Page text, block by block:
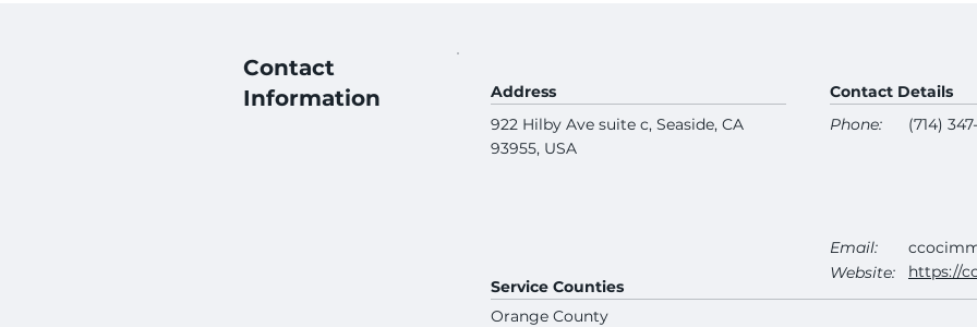
Contact
Information
Address
922 Hilby Ave suite c, Seaside, CA
93955, USA
Contact Details
Phone:
(714)
Service Counties
Email:
Website:
https://
Orange County